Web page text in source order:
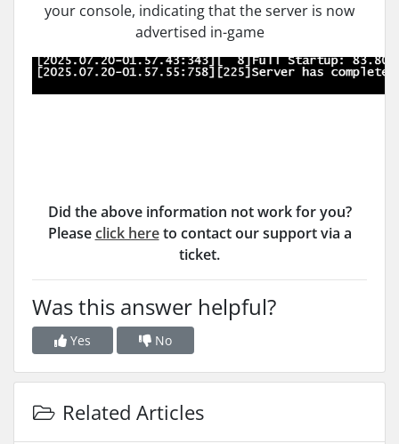
your console, indicating that the server is now
advertised in-game
Did the above information not work for you?
Pleaseclick hereto contact our support via a
ticket.
Was this answer helpful?
Yes No
Related Articles